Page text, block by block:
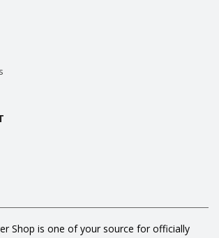
Shop is one of your source for officially